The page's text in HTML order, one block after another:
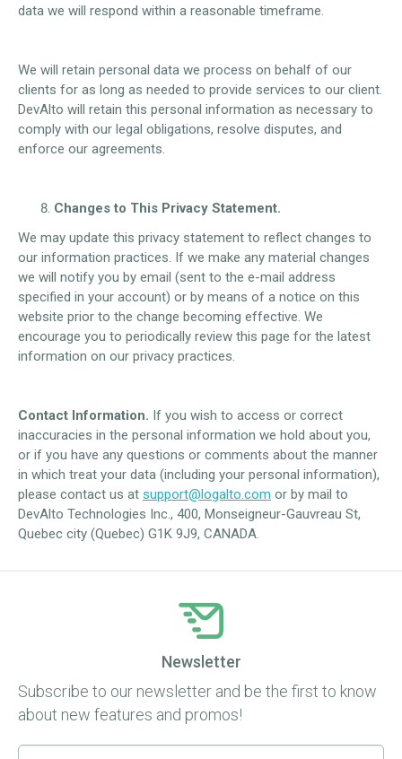
data we will respond within a reasonable timeframe.
We will retain personal data we process on behalf of our
clients for as long as needed to provide services to our client.
DevAlto will retain this personal information as necessary to
comply with our legal obligations, resolve disputes, and
enforce our agreements.
Changes to This Privacy Statement.
We may update this privacy statement to reflect changes to
our information practices. If we make any material changes
we will notify you by email (sent to the e-mail address
specified in your account) or by means of a notice on this
website prior to the change becoming effective. We
encourage you to periodically review this page for the latest
information on our privacy practices.
Contact Information. If you wish to access or correct
inaccuracies in the personal information we hold about you,
or if you have any questions or comments about the manner
in which treat your data (including your personal information),
please contact us at support@logalto.com or by mail to
DevAlto Technologies Inc., 400, Monseigneur-Gauvreau St,
Quebec city (Quebec) G1K 9J9, CANADA.
Newsletter
Subscribe to our newsletter and be the first to know
about new features and promos!